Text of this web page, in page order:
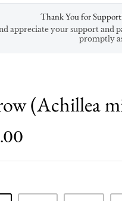
Thank You for
appreciate your support and
promptly
(Achillea